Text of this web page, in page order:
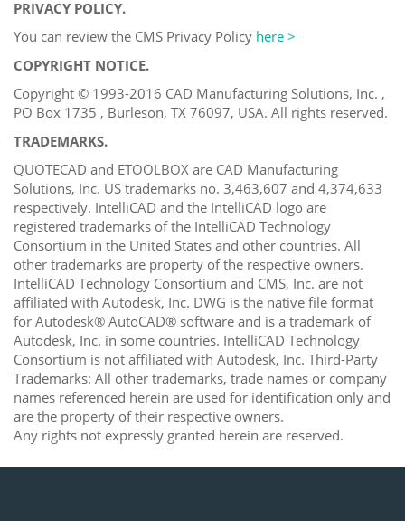
PRIVACY POLICY.
You can review the CMS Privacy Policy here >
COPYRIGHT NOTICE.
Copyright © 1993-2016 CAD Manufacturing Solutions, Inc. ,
PO Box 1735 , Burleson, TX 76097, USA. All rights reserved.
TRADEMARKS.
QUOTECAD and ETOOLBOX are CAD Manufacturing
Solutions, Inc. US trademarks no. 3,463,607 and 4,374,633
respectively. IntelliCAD and the IntelliCAD logo are
registered trademarks of the IntelliCAD Technology
Consortium in the United States and other countries. All
other trademarks are property of the respective owners.
IntelliCAD Technology Consortium and CMS, Inc. are not
affiliated with Autodesk, Inc. DWG is the native file format
for Autodesk® AutoCAD® software and is a trademark of
Autodesk, Inc. in some countries. IntelliCAD Technology
Consortium is not affiliated with Autodesk, Inc. Third-Party
Trademarks: All other trademarks, trade names or company
names referenced herein are used for identification only and
are the property of their respective owners.
Any rights not expressly granted herein are reserved.